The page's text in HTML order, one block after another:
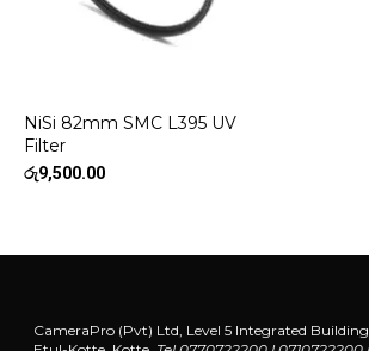
NiSi 82mm SMC L395 UV
Filter
රු9,500.00
CameraPro (Pvt) Ltd, Level 5 Integrated